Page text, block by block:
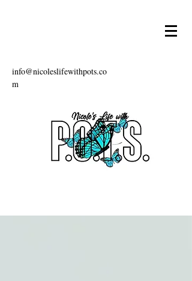
info@nicoleslifewithpots.co
m